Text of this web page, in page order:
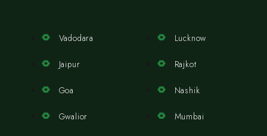
Vadodara
Jaipur
Goa
Gwalior
Lucknow
Rajkot
Nashik
Mumbai